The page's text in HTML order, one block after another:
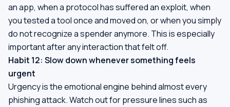
an app, when a protocol has suffered an exploit, when
you tested a tool once and moved on, or when you simply
do not recognize a spender anymore. This is especially
important after any interaction that felt off.
Habit 12: Slow down whenever something feels
urgent
Urgency is the emotional engine behind almost every
phishing attack. Watch out for pressure lines such as